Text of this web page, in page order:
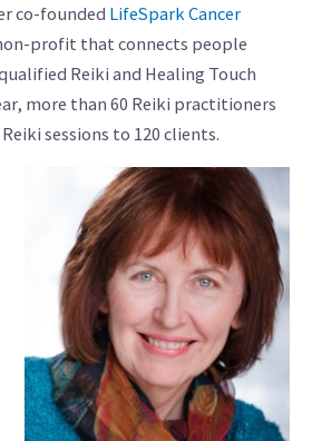
co-founded LifeSpark Cancer
profit that connects people
Reiki and Healing Touch
more than 60 Reiki practitioners
sessions to 120 clients.